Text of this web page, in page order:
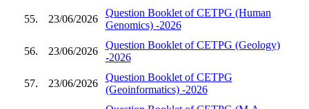
55. 23/06/2026
Question Booklet of CETPG (Human
Genomics) -2026
56. 23/06/2026
Question Booklet of CETPG (Geology)
-2026
57. 23/06/2026
Question Booklet of CETPG
(Geoinformatics) -2026